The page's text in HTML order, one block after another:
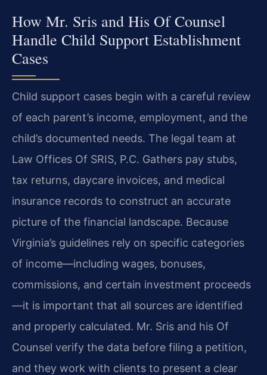
How Mr. Sris and His Of Counsel
Handle Child Support Establishment
Cases
Child support cases begin with a careful review
of each parent’s income, employment, and the
child’s documented needs. The legal team at
Law Offices Of SRIS, P.C. Gathers pay stubs,
tax returns, daycare invoices, and medical
insurance records to construct an accurate
picture of the financial landscape. Because
Virginia’s guidelines rely on specific categories
of income—including wages, bonuses,
commissions, and certain investment proceeds
—it is important that all sources are identified
and properly calculated. Mr. Sris and his Of
Counsel verify the data before filing a petition,
and they work with clients to present a clear